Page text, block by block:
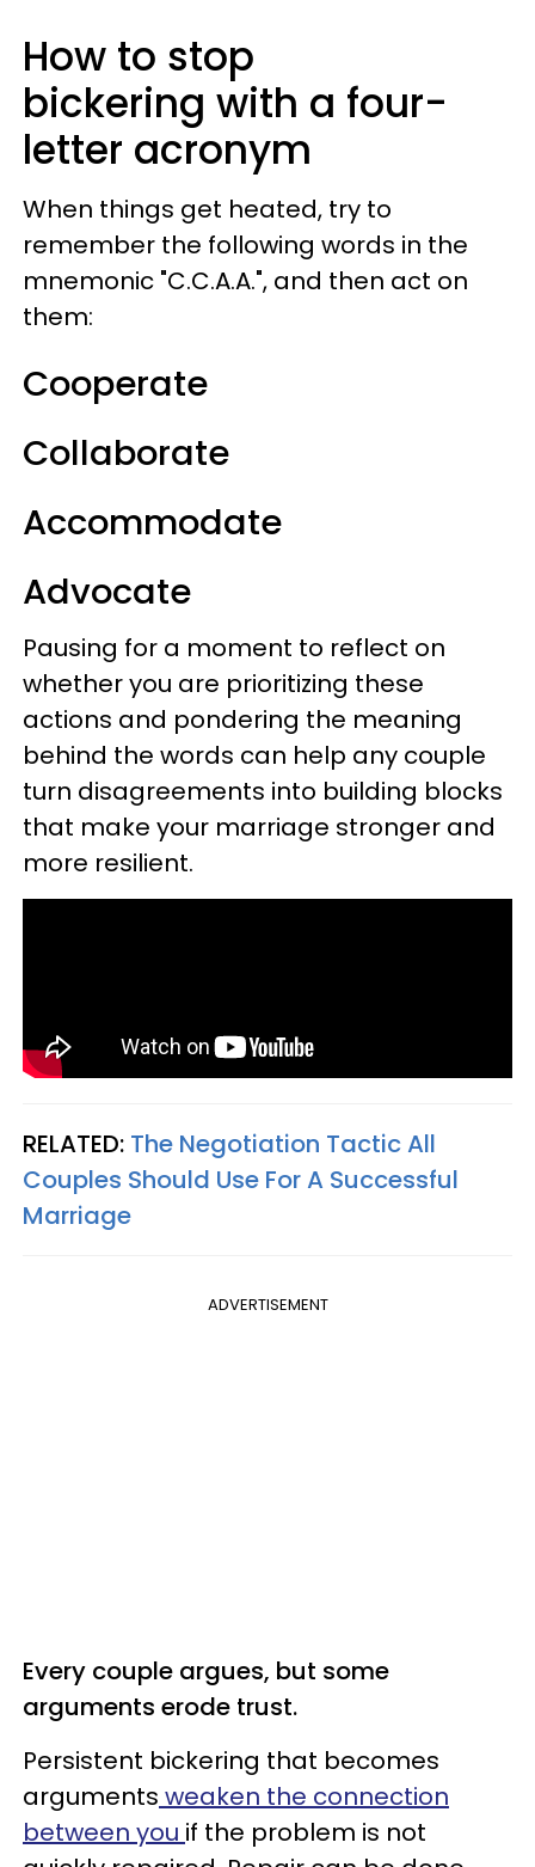
How to stop
bickering with a four-
letter acronym
When things get heated, try to
remember the following words in the
mnemonic "C.C.A.A.", and then act on
them:
Cooperate
Collaborate
Accommodate
Advocate
Pausing for a moment to reflect on
whether you are prioritizing these
actions and pondering the meaning
behind the words can help any couple
turn disagreements into building blocks
that make your marriage stronger and
more resilient.
RELATED: The Negotiation Tactic All
Couples Should Use For A Successful
Marriage
ADVERTISEMENT
Every couple argues, but some
arguments erode trust.
Persistent bickering that becomes
arguments weaken the connection
between you if the problem is not